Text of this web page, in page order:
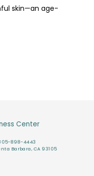
skin—an age-
Center
898-4443
Barbara, CA 93105